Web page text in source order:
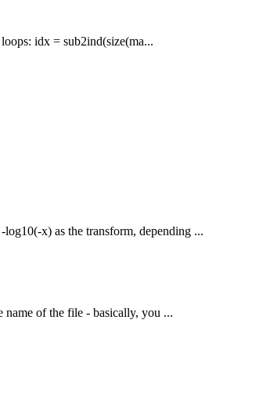
idx = sub2ind(size(ma...
x) as the transform, depending ...
of the file - basically, you ...